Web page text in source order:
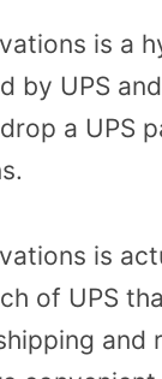
is a
by UPS
a UPS
is
of UPS
and